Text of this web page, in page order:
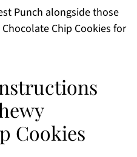
Punch alongside those
Chip Cookies for
Cookies